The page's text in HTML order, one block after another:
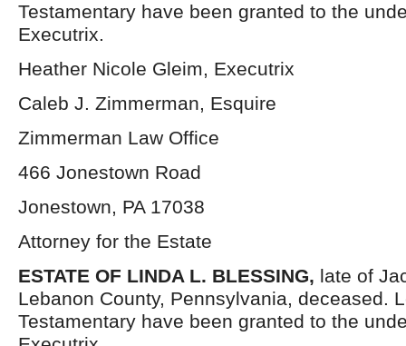
Testamentary have been granted to the
Executrix.
Heather Nicole Gleim, Executrix
Caleb J. Zimmerman, Esquire
Zimmerman Law Office
466 Jonestown Road
Jonestown, PA 17038
Attorney for the Estate
ESTATE OF LINDA L. BLESSING, late of
Lebanon County, Pennsylvania, deceased.
Testamentary have been granted to the